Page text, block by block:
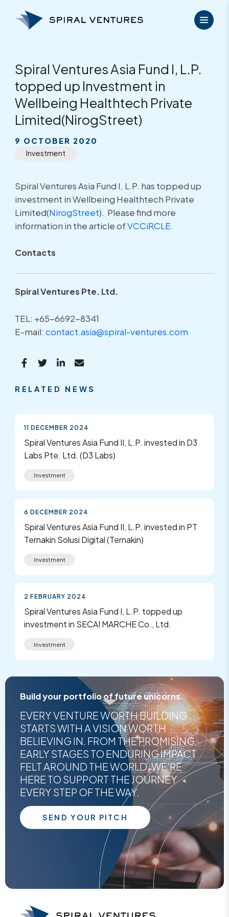
content
Spiral Ventures Asia Fund I, L.P.
topped up Investment in
Wellbeing Healthtech Private
Limited(NirogStreet)
9 OCTOBER 2020
Investment
Spiral Ventures Asia Fund I, L.P. has topped up
investment in Wellbeing Healthtech Private
Limited(NirogStreet). Please find more
information in the article ofVCCiRCLE.
Contacts
Spiral Ventures Pte. Ltd.
TEL: +65-6692-8341
E-mail:contact.asia@spiral-ventures.com
RELATED NEWS
11 DECEMBER 2024
Spiral Ventures Asia Fund II, L.P. invested in D3
Labs Pte. Ltd. (D3 Labs)
Investment
6 DECEMBER 2024
Spiral Ventures Asia Fund II, L.P. invested in PT
Ternakin Solusi Digital (Ternakin)
Investment
2 FEBRUARY 2024
Spiral Ventures Asia Fund I, L.P. topped up
investment in SECAI MARCHE Co., Ltd.
Investment
Build your portfolio of future unicorns.
EVERY VENTURE WORTH BUILDING
STARTS WITH A VISION WORTH
BELIEVING IN. FROM THE PROMISING
EARLY STAGES TO ENDURING IMPACT
FELT AROUND THE WORLD, WE'RE
HERE TO SUPPORT THE JOURNEY
EVERY STEP OF THE WAY.
SEND YOUR PITCH